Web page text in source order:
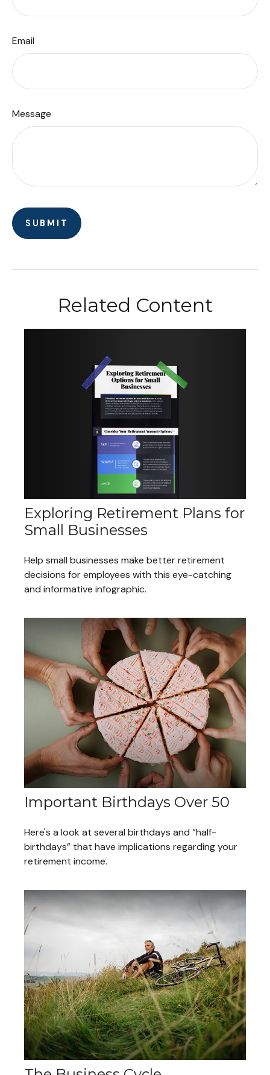
Email
Message
Related Content
Exploring Retirement Plans for
Small Businesses
Help small businesses make better retirement
decisions for employees with this eye-catching
and informative infographic.
Important Birthdays Over 50
Here's a look at several birthdays and “half-
birthdays” that have implications regarding your
retirement income.